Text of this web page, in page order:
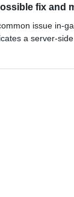
fix and
issue in-
a server-